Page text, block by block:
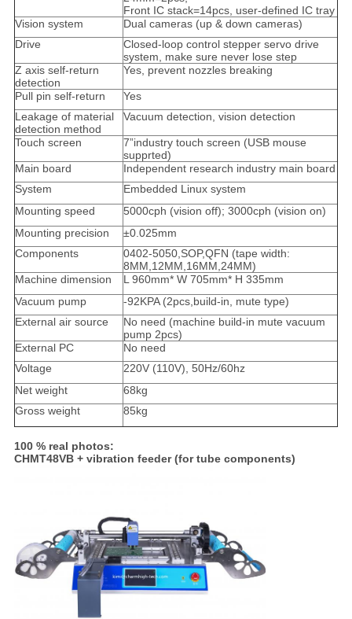
Front IC stack=14pcs, user-defined IC tray
Vision system
Dual cameras (up & down cameras)
Drive
Closed-loop control stepper servo drive
system, make sure never lose step
Z axis self-return
detection
Yes, prevent nozzles breaking
Pull pin self-return
Yes
Leakage of material
detection method
Vacuum detection, vision detection
Touch screen
7”industry touch screen (USB mouse
supprted)
Main board
Independent research industry main board
System
Embedded Linux system
Mounting speed
5000cph (vision off); 3000cph (vision on)
Mounting precision
±0.025mm
Components
0402-5050,SOP,QFN (tape width:
8MM,12MM,16MM,24MM)
Machine dimension
L 960mm* W 705mm* H 335mm
Vacuum pump
-92KPA (2pcs,build-in, mute type)
External air source
No need (machine build-in mute vacuum
pump 2pcs)
External PC
No need
Voltage
220V (110V), 50Hz/60hz
Net weight
68kg
Gross weight
85kg
100 % real photos:
CHMT48VB + vibration feeder (for tube components)